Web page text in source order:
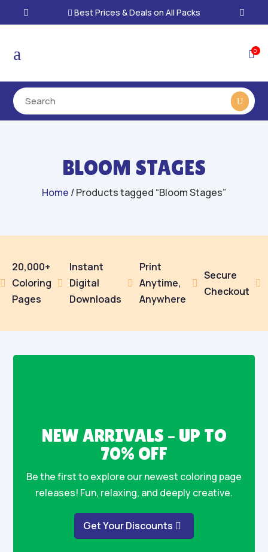
 Best Prices & Deals on All Packs
a 0
BLOOM STAGES
Home / Products tagged “Bloom Stages”

20,000+
Coloring
Pages

Instant
Digital
Downloads

Print
Anytime,
Anywhere

Secure
Checkout

NEW ARRIVALS – UP TO
70% OFF
Be the first to explore our newest coloring page
releases! Fun, relaxing, and deeply creative.
Get Your Discounts